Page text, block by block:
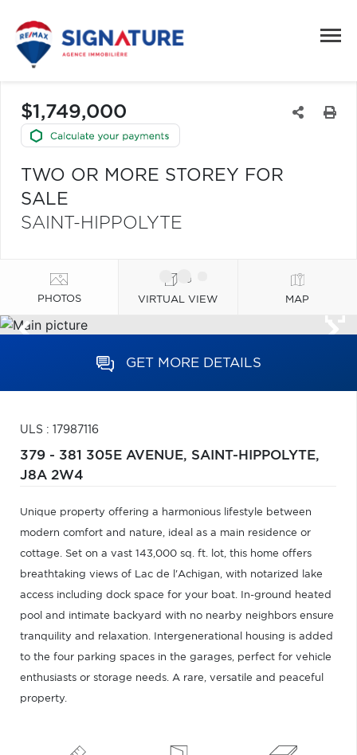
$1,749,000
TWO OR MORE STOREY FOR
SALE
SAINT-HIPPOLYTE
PHOTOS VIRTUAL VIEW MAP
GET MORE DETAILS
ULS : 17987116
379 - 381 305E AVENUE, SAINT-HIPPOLYTE,
J8A 2W4
Unique property offering a harmonious lifestyle between
modern comfort and nature, ideal as a main residence or
cottage. Set on a vast 143,000 sq. ft. lot, this home offers
breathtaking views of Lac de l'Achigan, with notarized lake
access including dock space for your boat. In-ground heated
pool and intimate backyard with no nearby neighbors ensure
tranquility and relaxation. Intergenerational housing is added
to the four parking spaces in the garages, perfect for vehicle
enthusiasts or storage needs. A rare, versatile and peaceful
property.